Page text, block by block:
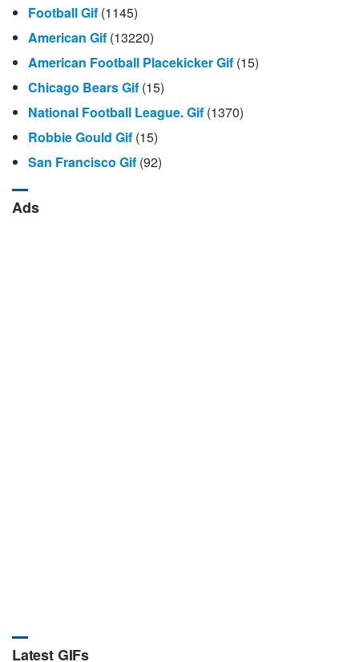
Football Gif (1145)
American Gif (13220)
American Football Placekicker Gif (15)
Chicago Bears Gif (15)
National Football League. Gif (1370)
Robbie Gould Gif (15)
San Francisco Gif (92)
Ads
Latest GIFs